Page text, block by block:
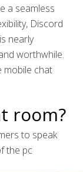
a seamless
Discord
nearly
worthwhile.
mobile chat
room?
to speak
the pc